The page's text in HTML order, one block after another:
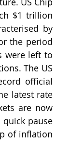
$1 trillion
by
the period
were left to
The US
official
latest rate
are now
quick pause
of inflation